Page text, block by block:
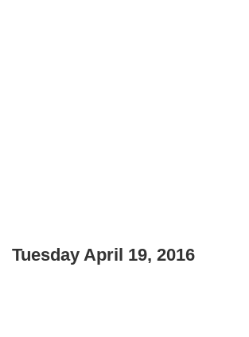
Tuesday April 19, 2016